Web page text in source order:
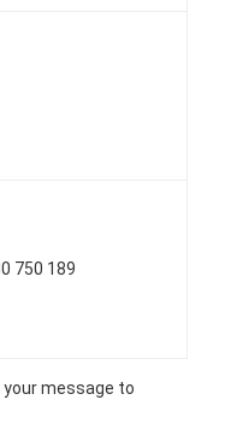
750 189
your message to